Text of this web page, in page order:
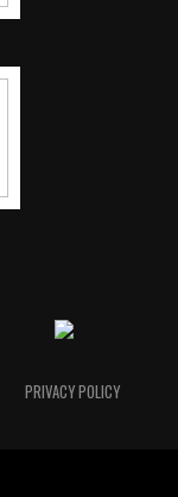
PRIVACY POLICY